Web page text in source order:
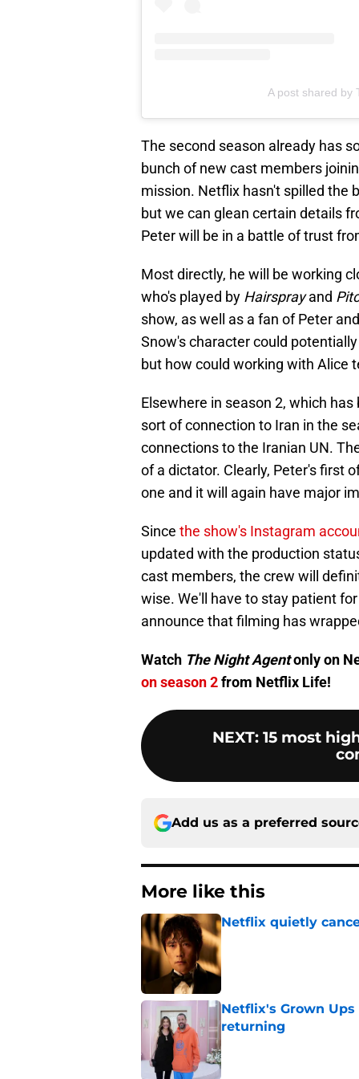
A post shared by
The second season already has
bunch of new cast members
mission. Netflix hasn't spilled the
but we can glean certain details
Peter will be in a battle of trust
Most directly, he will be working
who's played by Hairsprayand
show, as well as a fan of Peter
Snow's character could
but how could working with Alice
Elsewhere in season 2, which
sort of connection to Iran in the
connections to the Iranian UN.
of a dictator. Clearly, Peter's first
one and it will again have major
Since the show's Instagram
updated with the production
cast members, the crew will
wise. We'll have to stay patient
announce that filming has
Watch The Night Agentonly on
on season 2from Netflix Life!
NEXT: 15 most
Add us as a preferred
More like this
Netflix quietly
Published by on Invalid Date
Netflix's Grown
returning
Published by on Invalid Date